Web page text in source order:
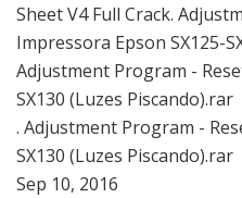
Sheet V4 Full Crack.
Impressora Epson SX125-
Adjustment Program -
SX130 (Luzes Piscando).rar
. Adjustment Program -
SX130 (Luzes Piscando).rar
Sep 10, 2016